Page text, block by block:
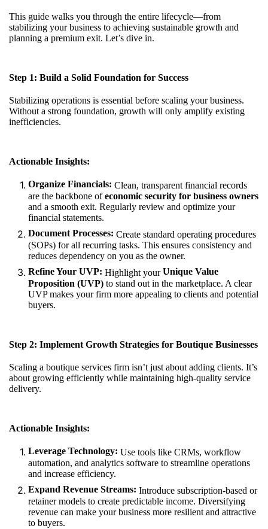
This guide walks you through the entire lifecycle—from
stabilizing your business to achieving sustainable growth and
planning a premium exit. Let’s dive in.
Step 1: Build a Solid Foundation for Success
Stabilizing operations is essential before scaling your business.
Without a strong foundation, growth will only amplify existing
inefficiencies.
Actionable Insights:
Organize Financials: Clean, transparent financial records
are the backbone ofeconomic security for business owners
and a smooth exit. Regularly review and optimize your
financial statements.
Document Processes: Create standard operating procedures
(SOPs) for all recurring tasks. This ensures consistency and
reduces dependency on you as the owner.
Refine Your UVP: Highlight yourUnique Value
Proposition (UVP) to stand out in the marketplace. A clear
UVP makes your firm more appealing to clients and potential
buyers.
Step 2: Implement Growth Strategies for Boutique Businesses
Scaling a boutique services firm isn’t just about adding clients. It’s
about growing efficiently while maintaining high-quality service
delivery.
Actionable Insights:
Leverage Technology: Use tools like CRMs, workflow
automation, and analytics software to streamline operations
and increase efficiency.
Expand Revenue Streams: Introduce subscription-based or
retainer models to create predictable income. Diversifying
revenue can make your business more resilient and attractive
to buyers.